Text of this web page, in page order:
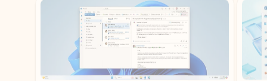
Copilot in Outlook
Prioritize your inbox by using